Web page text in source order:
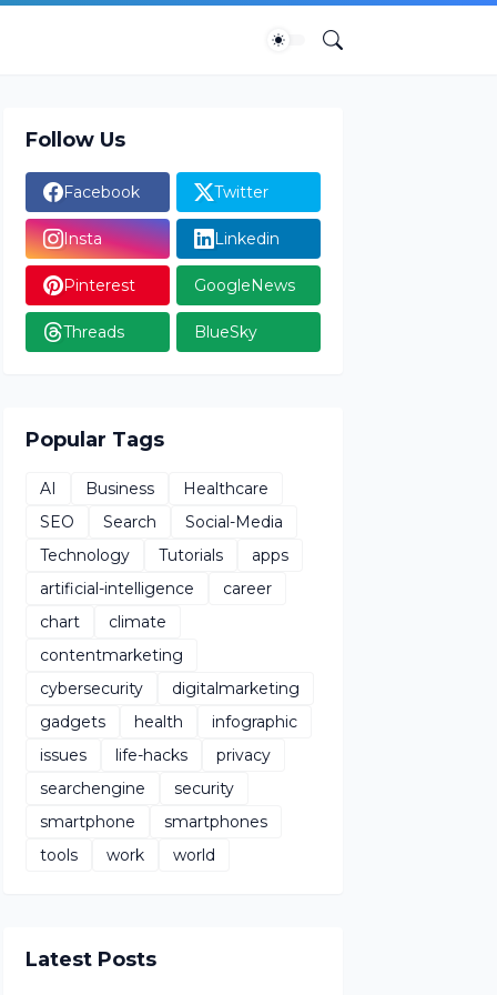
Follow Us
Facebook Twitter
Insta Linkedin
Pinterest GoogleNews
Threads BlueSky
Popular Tags
AI Business
Healthcare
SEO
Search
Social-Media
Technology
Tutorials
apps
artificial-intelligence
career
chart
climate
contentmarketing
cybersecurity
digitalmarketing
gadgets
health
infographic
issues
life-hacks
privacy
searchengine
security
smartphone
smartphones
tools
work world
Latest Posts